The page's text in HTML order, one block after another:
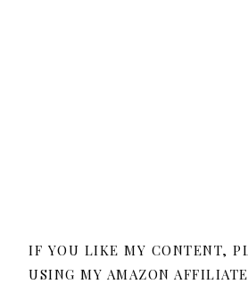
IF YOU LIKE MY CONTENT,
USING MY AMAZON